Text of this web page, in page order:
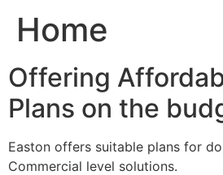
Home
Offering
Plans on the
Easton offers suitable plans for
Commercial level solutions.